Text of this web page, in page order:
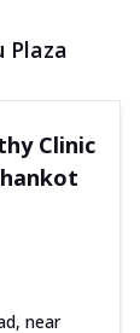
Plaza
Clinic
near